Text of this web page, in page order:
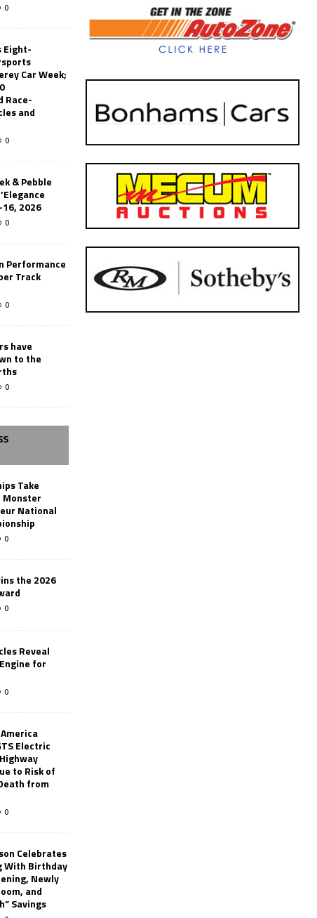
0
Eight-
Car Week;
Race-
and
0
& Pebble
2026
0
Performance
Track
0
have
to the
0
Take
Monster
National
0
the 2026
0
Reveal
for
0
Electric
to Risk of
from
0
Celebrates
With Birthday
Newly
and
Savings